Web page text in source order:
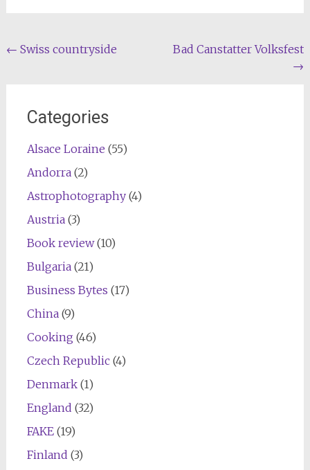
Post
← Swiss countryside
Bad Canstatter Volksfest
→
Categories
Alsace Loraine (55)
Andorra(2)
Astrophotography(4)
Austria(3)
Book review(10)
Bulgaria(21)
Business Bytes (17)
China(9)
Cooking (46)
Czech Republic(4)
Denmark(1)
England (32)
FAKE(19)
Finland (3)